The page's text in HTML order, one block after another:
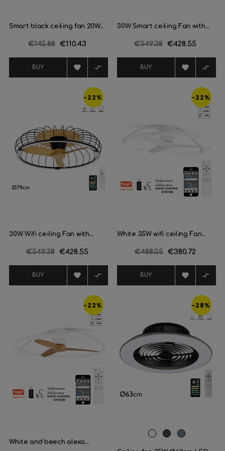
Smart black ceiling fan 20W...
Regular
€145.88 Price
€110.43
BUY  
30W Smart ceiling Fan with...
Regular
€549.38 Price
€428.55
BUY  
-22%
30W Wifi ceiling Fan with...
Regular
€549.38 Price
€428.55
BUY  
-22%
White 35W wifi ceiling Fan...
Regular
€488.05 Price
€380.72
BUY  
-22%
White and beech alexa...
-28%
WhiteBlackPlata